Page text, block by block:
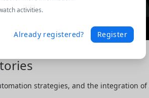
strategies, and the integration
activities.
Already registered? Register